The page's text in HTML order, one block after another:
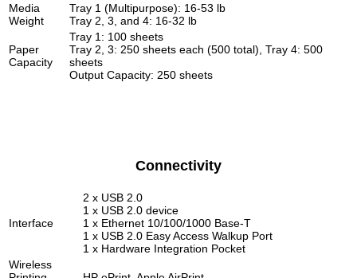
Media
Weight
Tray 1 (Multipurpose): 16-53 lb
Tray 2, 3, and 4: 16-32 lb
Paper
Capacity
Tray 1: 100 sheets
Tray 2, 3: 250 sheets each (500 total), Tray 4: 500
sheets
Output Capacity: 250 sheets
Connectivity
Interface
2 x USB 2.0
1 x USB 2.0 device
1 x Ethernet 10/100/1000 Base-T
1 x USB 2.0 Easy Access Walkup Port
1 x Hardware Integration Pocket
Wireless